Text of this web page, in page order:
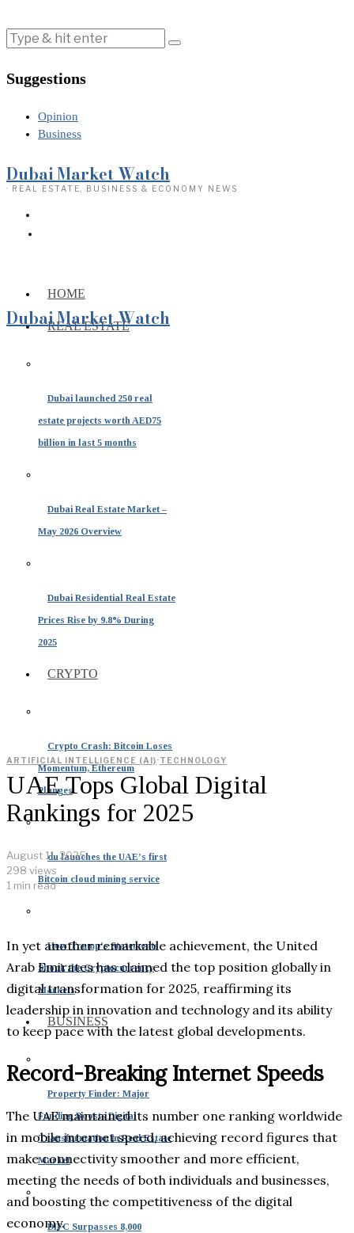
Suggestions
Opinion
Business
Dubai Market Watch
· REAL ESTATE, BUSINESS & ECONOMY NEWS
HOME
REAL ESTATE
Dubai launched 250 real
estate projects worth AED75
billion in last 5 months
Dubai Real Estate Market –
May 2026 Overview
Dubai Residential Real Estate
Prices Rise by 9.8% During
2025
CRYPTO
Crypto Crash: Bitcoin Loses
Momentum, Ethereum
Plunges
du launches the UAE’s first
Bitcoin cloud mining service
How Trump’s Statements
Shook the Cryptocurrency
Markets
BUSINESS
Property Finder: Major
Funding Boosts Digital
Transformation in Real Estate
Market
DIFC Surpasses 8,000
Dubai Market Watch
ARTIFICIAL INTELLIGENCE (AI)·TECHNOLOGY
UAE Tops Global Digital
Rankings for 2025
August 11, 2025
298 views
1 min read
In yet another remarkable achievement, the United
Arab Emirates has claimed the top position globally in
digital transformation for 2025, reaffirming its
leadership in innovation and technology and its ability
to keep pace with the latest global developments.
Record-Breaking Internet Speeds
The UAE maintained its number one ranking worldwide
in mobile internet speed, achieving record figures that
make connectivity smoother and more efficient,
meeting the needs of both individuals and businesses,
and boosting the competitiveness of the digital
economy.